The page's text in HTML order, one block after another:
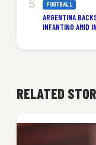
FOOTBALL
ARGENTINA
INFANTINO AMID
RELATED